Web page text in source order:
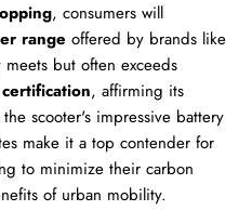
, consumers will
range offered by brands like
but often exceeds
, affirming its
scooter's impressive battery
make it a top contender for
to minimize their carbon
of urban mobility.